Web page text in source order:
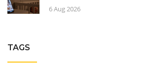
6 Aug 2026
TAGS